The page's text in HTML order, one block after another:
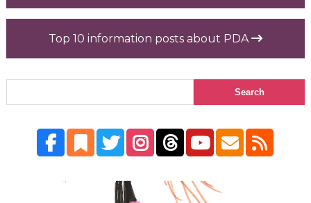
Top 10 information posts about PDA